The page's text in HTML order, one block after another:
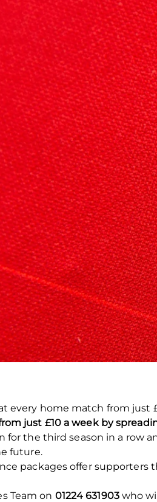
every home match from just
just £10 a week by
for the third season in a row
future.
packages offer
Team on 01224 631903who